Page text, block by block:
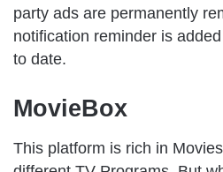
party ads are permanently
notification reminder is
to date.
MovieBox
This platform is rich in